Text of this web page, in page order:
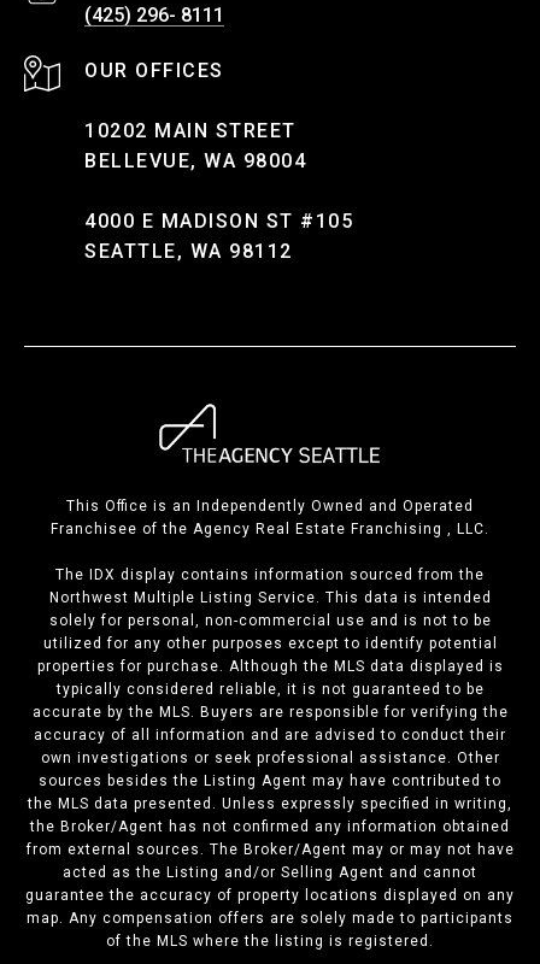
(425) 296- 8111
10202 MAIN STREET
BELLEVUE, WA 98004
4000 E MADISON ST #105
SEATTLE, WA 98112
This Office is an Independently Owned and Operated
Franchisee of the Agency Real Estate Franchising , LLC.
The IDX display contains information sourced from the
Northwest Multiple Listing Service. This data is intended
solely for personal, non-commercial use and is not to be
utilized for any other purposes except to identify potential
properties for purchase. Although the MLS data displayed is
typically considered reliable, it is not guaranteed to be
accurate by the MLS. Buyers are responsible for verifying the
accuracy of all information and are advised to conduct their
own investigations or seek professional assistance. Other
sources besides the Listing Agent may have contributed to
the MLS data presented. Unless expressly specified in writing,
the Broker/Agent has not confirmed any information obtained
from external sources. The Broker/Agent may or may not have
acted as the Listing and/or Selling Agent and cannot
guarantee the accuracy of property locations displayed on any
map. Any compensation offers are solely made to participants
of the MLS where the listing is registered.